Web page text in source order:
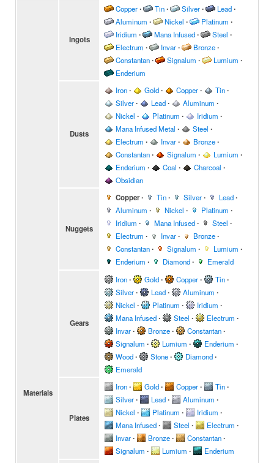
Materials
Ingots
Copper∙ Tin∙ Silver∙ Lead∙
Aluminum ∙ Nickel ∙ Platinum ∙
Iridium ∙ Mana Infused∙ Steel ∙
Electrum ∙ Invar∙ Bronze∙
Constantan∙ Signalum ∙ Lumium ∙
Enderium
Dusts
Iron∙ Gold∙ Copper∙ Tin∙
Silver∙ Lead∙ Aluminum ∙
Nickel ∙ Platinum ∙ Iridium ∙
Mana Infused Metal ∙ Steel ∙
Electrum ∙ Invar∙ Bronze∙
Constantan∙ Signalum ∙ Lumium ∙
Enderium ∙ Coal ∙ Charcoal ∙
Obsidian
Nuggets
Copper∙ Tin∙ Silver∙ Lead∙
Aluminum ∙ Nickel ∙ Platinum ∙
Iridium ∙ Mana Infused∙ Steel ∙
Electrum ∙ Invar∙ Bronze∙
Constantan∙ Signalum ∙ Lumium ∙
Enderium ∙ Diamond∙ Emerald
Gears
Iron∙ Gold∙ Copper∙ Tin∙
Silver∙ Lead∙ Aluminum ∙
Nickel ∙ Platinum ∙ Iridium ∙
Mana Infused∙ Steel ∙ Electrum ∙
Invar∙ Bronze∙ Constantan∙
Signalum ∙ Lumium ∙ Enderium ∙
Wood∙ Stone∙ Diamond∙
Emerald
Plates
Iron∙ Gold∙ Copper∙ Tin∙
Silver∙ Lead∙ Aluminum ∙
Nickel ∙ Platinum ∙ Iridium ∙
Mana Infused∙ Steel ∙ Electrum ∙
Invar∙ Bronze∙ Constantan∙
Signalum ∙ Lumium ∙ Enderium